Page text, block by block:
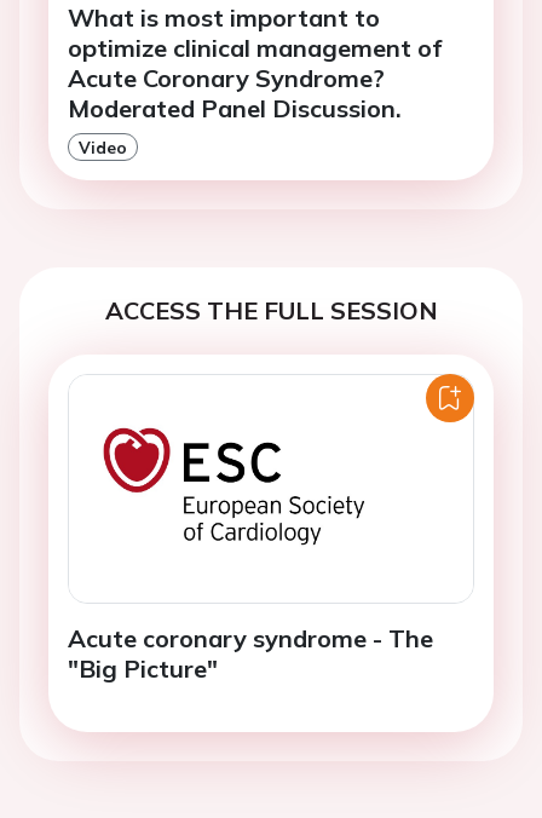
What is most important to
optimize clinical management of
Acute Coronary Syndrome?
Moderated Panel Discussion.
Video
ACCESS THE FULL SESSION
Acute coronary syndrome - The
"Big Picture"